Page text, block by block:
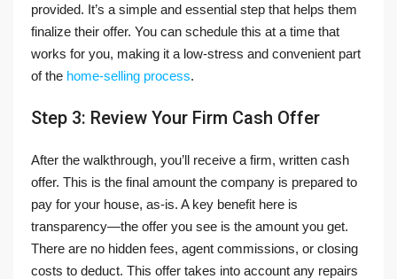
provided. It’s a simple and essential step that helps them
finalize their offer. You can schedule this at a time that
works for you, making it a low-stress and convenient part
of the home-selling process.
Step 3: Review Your Firm Cash Offer
After the walkthrough, you’ll receive a firm, written cash
offer. This is the final amount the company is prepared to
pay for your house, as-is. A key benefit here is
transparency—the offer you see is the amount you get.
There are no hidden fees, agent commissions, or closing
costs to deduct. This offer takes into account any repairs